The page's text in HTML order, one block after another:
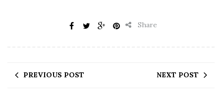
Share
PREVIOUS POST NEXT POST